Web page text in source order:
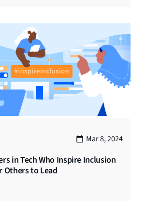
Mar 8, 2024
in Tech Who Inspire Inclusion
Others to Lead